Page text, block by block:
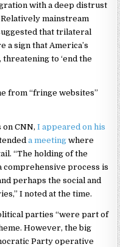
with a deep distrust
mainstream
that trilateral
a sign that America’s
to ‘end the
from “fringe websites”
on CNN,I appeared on his
a meeting where
“The holding of the
comprehensive process is
perhaps the social and
I noted at the time.
parties “were part of
However, the big
Party operative